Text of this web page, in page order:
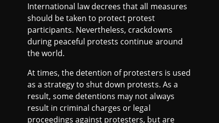
International law decrees that all measures
should be taken to protect protest
participants. Nevertheless, crackdowns
during peaceful protests continue around
the world.
At times, the detention of protesters is used
as a strategy to shut down protests. As a
result, some detentions may not always
result in criminal charges or legal
proceedings against protesters, but are